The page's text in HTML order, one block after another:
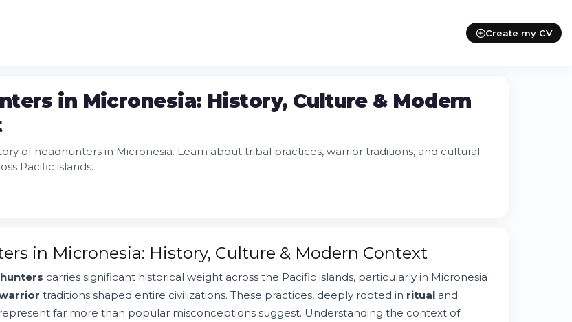
Create my CV
in Micronesia: History, Culture & Modern
of headhunters in Micronesia. Learn about tribal practices, warrior traditions, and cultural
Pacific islands.
in Micronesia: History, Culture & Modern Context
carries significant historical weight across the Pacific islands, particularly in Micronesia
traditions shaped entire civilizations. These practices, deeply rooted in ritual and
far more than popular misconceptions suggest. Understanding the context of